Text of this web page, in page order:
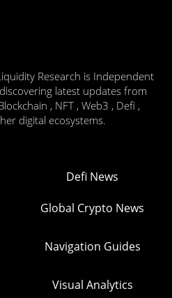
Research is Independent
latest updates from
, NFT , Web3 , Defi ,
digital ecosystems.
Defi News
Global Crypto News
Navigation Guides
Visual Analytics